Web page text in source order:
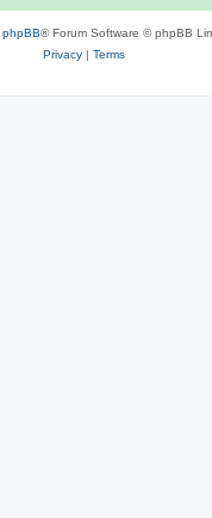
phpBB® Forum Software © phpBB
Privacy | Terms